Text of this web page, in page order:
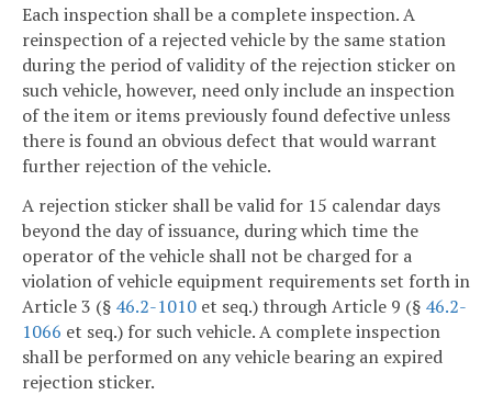
Each inspection shall be a complete inspection. A
reinspection of a rejected vehicle by the same station
during the period of validity of the rejection sticker on
such vehicle, however, need only include an inspection
of the item or items previously found defective unless
there is found an obvious defect that would warrant
further rejection of the vehicle.
A rejection sticker shall be valid for 15 calendar days
beyond the day of issuance, during which time the
operator of the vehicle shall not be charged for a
violation of vehicle equipment requirements set forth in
Article 3 (§ 46.2-1010 et seq.) through Article 9 (§ 46.2-
1066 et seq.) for such vehicle. A complete inspection
shall be performed on any vehicle bearing an expired
rejection sticker.